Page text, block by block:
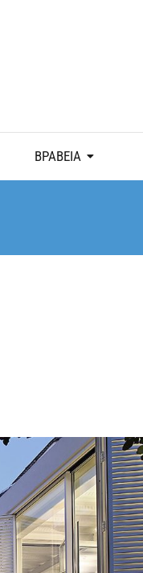
ΒΡΑΒΕΙΑ